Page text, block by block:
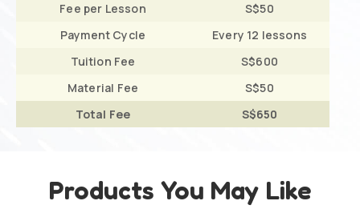
Fee per Lesson
S$50
Payment Cycle
Every 12 lessons
Tuition Fee
S$600
Material Fee
S$50
Total Fee
S$650
Products You May Like